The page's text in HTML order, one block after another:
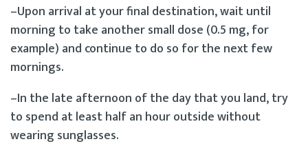
–Upon arrival at your final destination, wait until
morning to take another small dose (0.5 mg, for
example) and continue to do so for the next few
mornings.
–In the late afternoon of the day that you land, try
to spend at least half an hour outside without
wearing sunglasses.